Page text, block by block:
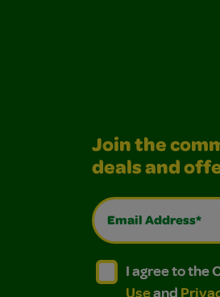
Join the
deals and
Email Address*
I agree to the
I agree to the
I agree to the
Useand